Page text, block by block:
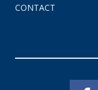
CONTACT